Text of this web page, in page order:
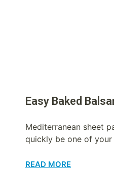
Easy Baked
Mediterranean sheet
quickly be one of
READ MORE